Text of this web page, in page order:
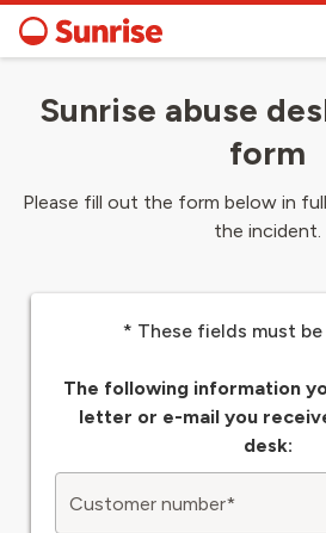
Sunrise abuse
form
Please fill out the form below in
the incident.
* These fields must
The following information
letter or e-mail you
desk:
Customer number*